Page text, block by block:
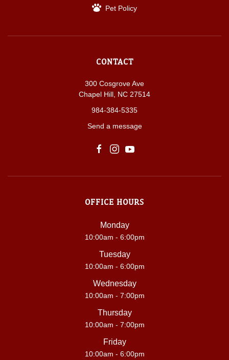
Pet Policy
CONTACT
300 Cosgrove Ave
Chapel Hill, NC 27514
984-384-5335
Send a message
OFFICE HOURS
Monday
10:00am - 6:00pm
Tuesday
10:00am - 6:00pm
Wednesday
10:00am - 7:00pm
Thursday
10:00am - 7:00pm
Friday
10:00am - 6:00pm